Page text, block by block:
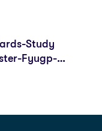
Study
Fyugp-